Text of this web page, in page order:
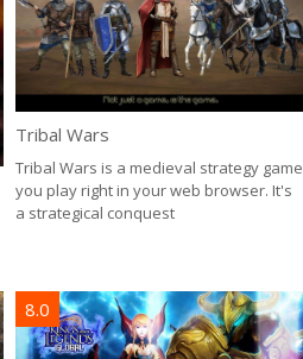
Tribal Wars
Tribal Wars is a medieval strategy game
you play right in your web browser. It's
a strategical conquest
8.0